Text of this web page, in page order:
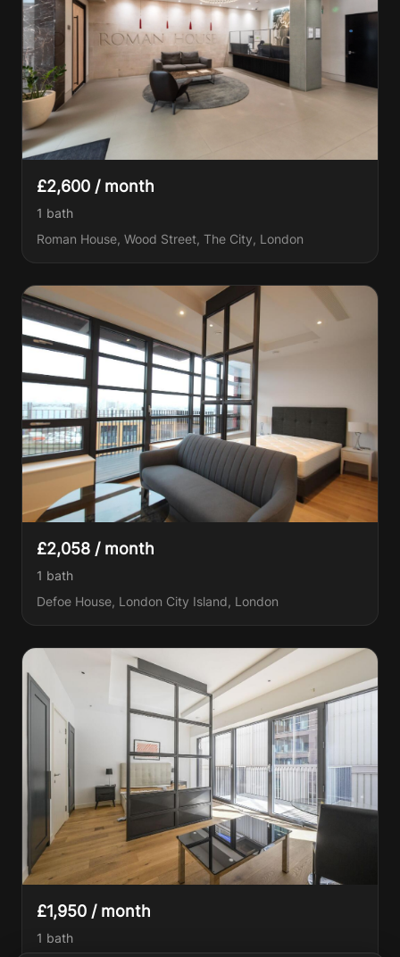
£2,600 / month
1 bath
Roman House, Wood Street, The City, London
£2,058 / month
1 bath
Defoe House, London City Island, London
£1,950 / month
1 bath